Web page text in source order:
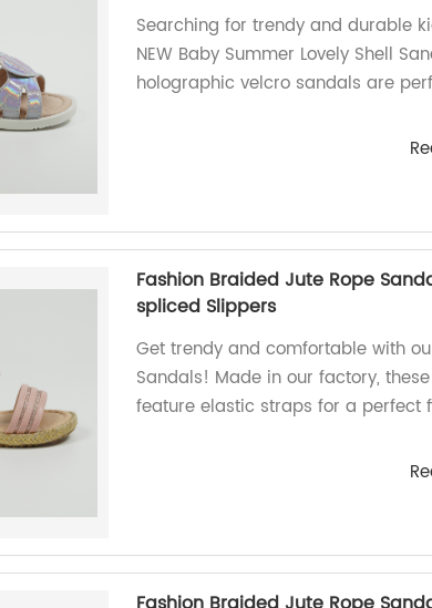
Searching for trendy and durable
NEW Baby Summer Lovely Shell
holographic velcro sandals are
Fashion Braided Jute Rope
spliced Slippers
Get trendy and comfortable with
Sandals! Made in our factory,
feature elastic straps for a perfect